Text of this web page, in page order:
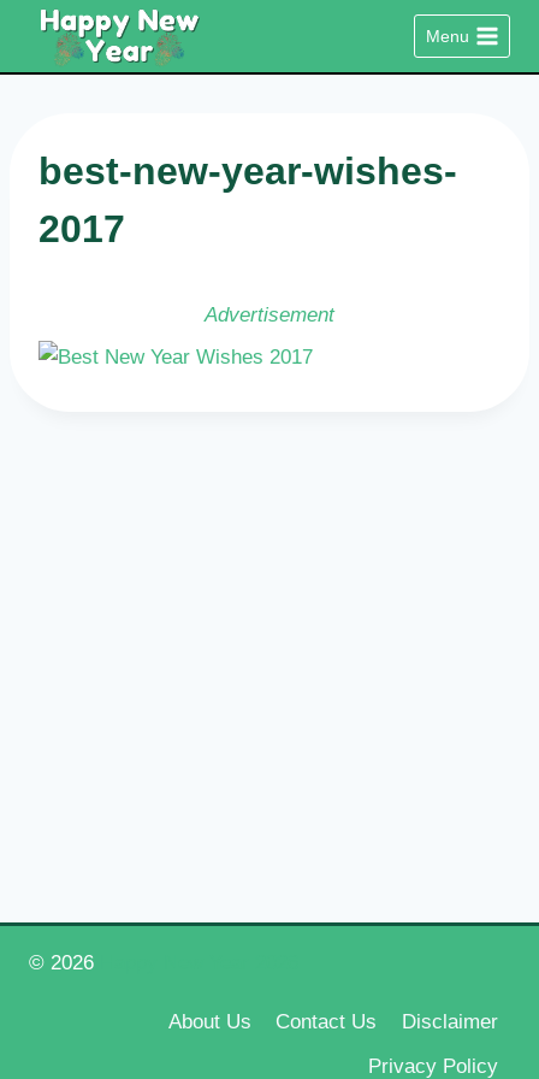
content
Menu
best-new-year-wishes-
2017
Advertisement
© 2026
About Us Contact Us
Disclaimer
Privacy Policy